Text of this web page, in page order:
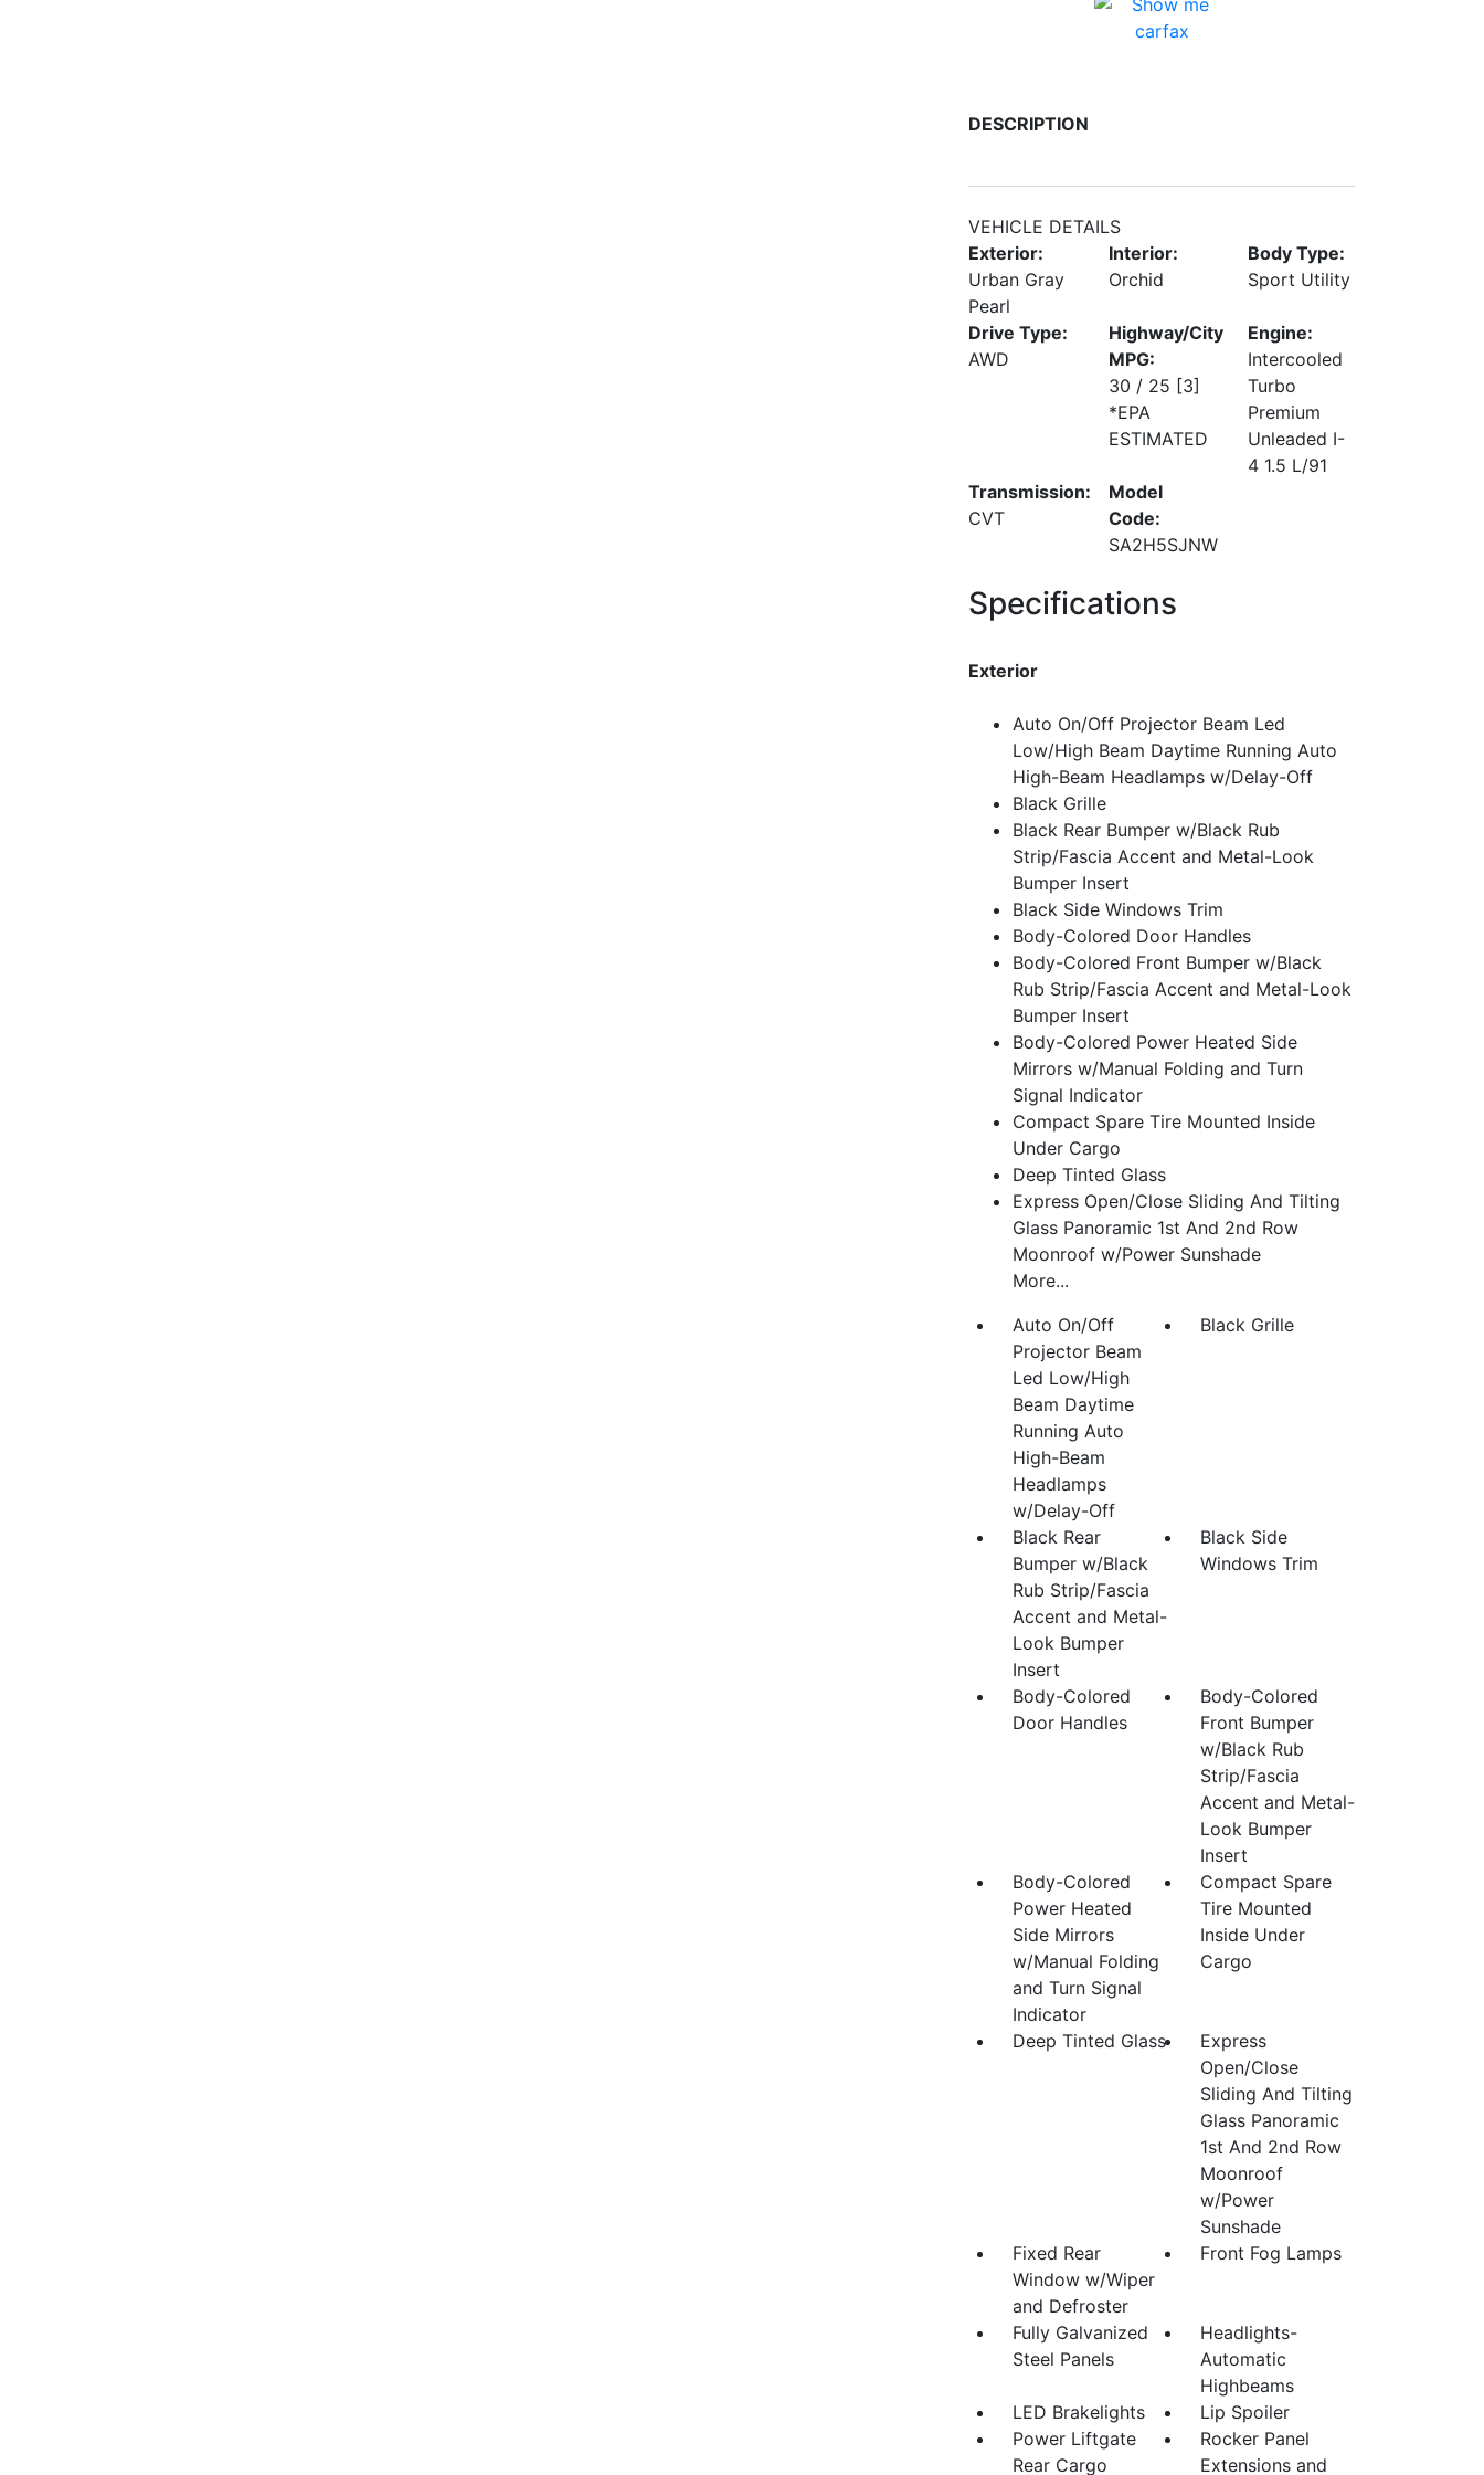
DESCRIPTION
VEHICLE DETAILS
Exterior:
Urban Gray
Pearl
Interior:
Orchid
Body Type:
Sport Utility
Drive Type:
AWD
Highway/City
MPG:
30 / 25 [3]
*EPA
ESTIMATED
Engine:
Intercooled
Turbo
Premium
Unleaded I-
4 1.5 L/91
Transmission:
CVT
Model
Code:
SA2H5SJNW
Specifications
Exterior
Auto On/Off Projector Beam Led
Low/High Beam Daytime Running Auto
High-Beam Headlamps w/Delay-Off
Black Grille
Black Rear Bumper w/Black Rub
Strip/Fascia Accent and Metal-Look
Bumper Insert
Black Side Windows Trim
Body-Colored Door Handles
Body-Colored Front Bumper w/Black
Rub Strip/Fascia Accent and Metal-Look
Bumper Insert
Body-Colored Power Heated Side
Mirrors w/Manual Folding and Turn
Signal Indicator
Compact Spare Tire Mounted Inside
Under Cargo
Deep Tinted Glass
Express Open/Close Sliding And Tilting
Glass Panoramic 1st And 2nd Row
Moonroof w/Power Sunshade
More...
Auto On/Off
Projector Beam
Led Low/High
Beam Daytime
Running Auto
High-Beam
Headlamps
w/Delay-Off
Black Grille
Black Rear
Bumper w/Black
Rub Strip/Fascia
Accent and Metal-
Look Bumper
Insert
Black Side
Windows Trim
Body-Colored
Door Handles
Body-Colored
Front Bumper
w/Black Rub
Strip/Fascia
Accent and Metal-
Look Bumper
Insert
Body-Colored
Power Heated
Side Mirrors
w/Manual Folding
and Turn Signal
Indicator
Compact Spare
Tire Mounted
Inside Under
Cargo
Deep Tinted Glass
Express
Open/Close
Sliding And Tilting
Glass Panoramic
1st And 2nd Row
Moonroof
w/Power
Sunshade
Fixed Rear
Window w/Wiper
and Defroster
Front Fog Lamps
Fully Galvanized
Steel Panels
Headlights-
Automatic
Highbeams
LED Brakelights
Lip Spoiler
Power Liftgate
Rear Cargo
Rocker Panel
Extensions and